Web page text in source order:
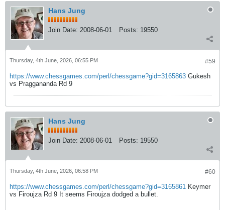
Hans Jung
Join Date: 2008-06-01 Posts: 19550
#59
Thursday, 4th June, 2026, 06:55 PM
https://www.chessgames.com/perl/chessgame?gid=3165863 Gukesh
vs Praggananda Rd 9
Hans Jung
Join Date: 2008-06-01 Posts: 19550
#60
Thursday, 4th June, 2026, 06:58 PM
https://www.chessgames.com/perl/chessgame?gid=3165861 Keymer
vs Firoujza Rd 9 It seems Firoujza dodged a bullet.